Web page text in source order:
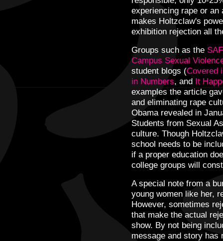
experiencing rape or
makes Holtzclaw's
exhibition rejection all
Groups such as the
Campus Sexual
student blogs (Covered
in Numbers, and It
examples the article
and eliminating rape
Obama revealed in
Students from Sexual
culture. Though
school needs to be
if a proper education
college groups will
A special note from a
young women like her,
However, sometimes
that make the actual
show. By not being
message and story has